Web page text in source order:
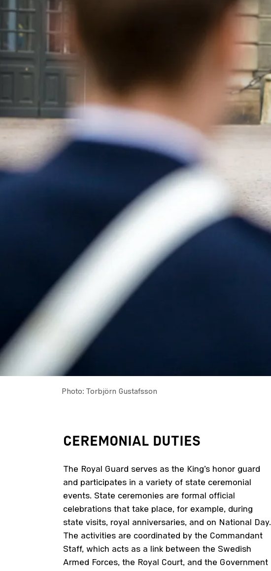
Photo: Torbjörn Gustafsson
CEREMONIAL DUTIES
The Royal Guard serves as the King’s honor guard
and participates in a variety of state ceremonial
events. State ceremonies are formal official
celebrations that take place, for example, during
state visits, royal anniversaries, and on National Day.
The activities are coordinated by the Commandant
Staff, which acts as a link between the Swedish
Armed Forces, the Royal Court, and the Government